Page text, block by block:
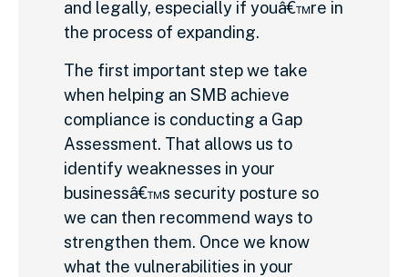
and legally, especially if youâ€™re in
the process of expanding.
The first important step we take
when helping an SMB achieve
compliance is conducting a Gap
Assessment. That allows us to
identify weaknesses in your
businessâ€™s security posture so
we can then recommend ways to
strengthen them. Once we know
what the vulnerabilities in your